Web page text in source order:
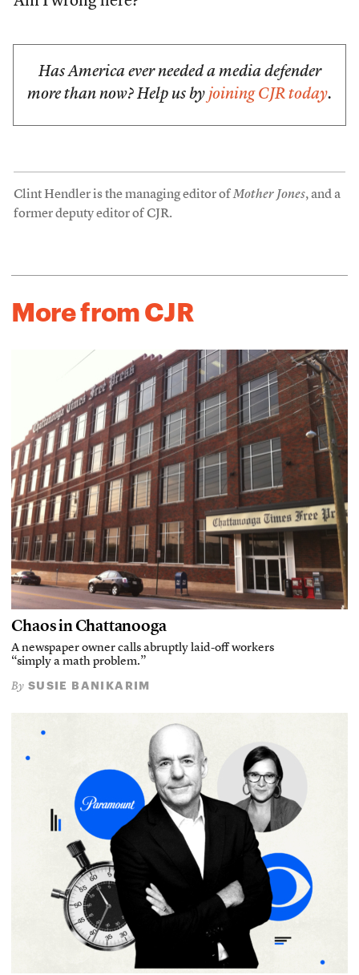
Has America ever needed a media defender
more than now? Help us by joining CJR today.
Clint Hendler is the managing editor ofMother Jones, and a
former deputy editor of CJR.
More from CJR
Chaos in Chattanooga
A newspaper owner calls abruptly laid-off workers
“simply a math problem.”
By SUSIE BANIKARIM